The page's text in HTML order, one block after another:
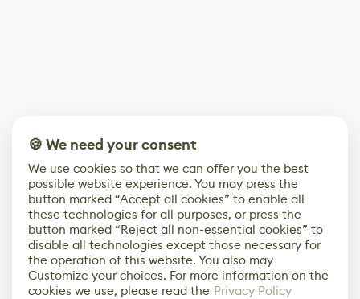
🍪 We need your consent
We use cookies so that we can offer you the best
possible website experience. You may press the
button marked “Accept all cookies” to enable all
these technologies for all purposes, or press the
button marked “Reject all non-essential cookies” to
disable all technologies except those necessary for
the operation of this website. You also may
Customize your choices. For more information on the
cookies we use, please read the Privacy Policy